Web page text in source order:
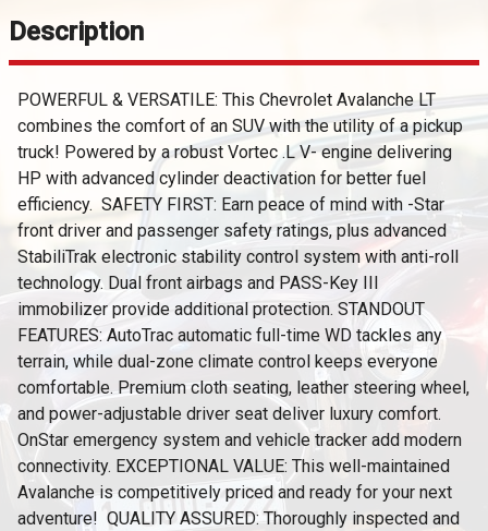
Description
POWERFUL & VERSATILE: This Chevrolet Avalanche LT
combines the comfort of an SUV with the utility of a pickup
truck! Powered by a robust Vortec .L V- engine delivering
HP with advanced cylinder deactivation for better fuel
efficiency. ️ SAFETY FIRST: Earn peace of mind with -Star
front driver and passenger safety ratings, plus advanced
StabiliTrak electronic stability control system with anti-roll
technology. Dual front airbags and PASS-Key III
immobilizer provide additional protection. STANDOUT
FEATURES: AutoTrac automatic full-time WD tackles any
terrain, while dual-zone climate control keeps everyone
comfortable. Premium cloth seating, leather steering wheel,
and power-adjustable driver seat deliver luxury comfort.
OnStar emergency system and vehicle tracker add modern
connectivity. EXCEPTIONAL VALUE: This well-maintained
Avalanche is competitively priced and ready for your next
adventure! ️ QUALITY ASSURED: Thoroughly inspected and